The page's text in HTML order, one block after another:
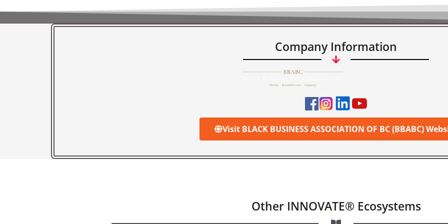
Company Information
Visit BLACK BUSINESS ASSOCIATION OF BC (BBABC)
Other INNOVATE® Ecosystems